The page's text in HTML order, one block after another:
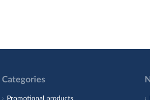
Categories